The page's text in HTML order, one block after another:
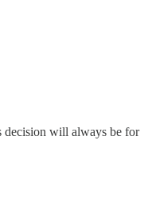
decision will always be for